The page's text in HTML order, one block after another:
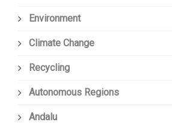
Environment
Climate Change
Recycling
Autonomous Regions
Andalu